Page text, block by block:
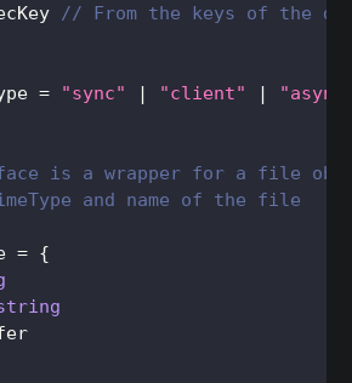
// From the keys of the
= "sync" "client"
is a wrapper for a file
and name of the file
= {